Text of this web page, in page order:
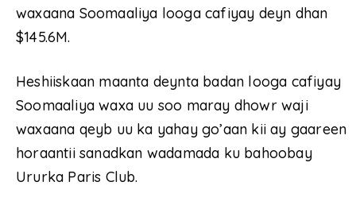
waxaana Soomaaliya looga cafiyay deyn dhan
$145.6M.
Heshiiskaan maanta deynta badan looga cafiyay
Soomaaliya waxa uu soo maray dhowr waji
waxaana qeyb uu ka yahay go’aan kii ay gaareen
horaantii sanadkan wadamada ku bahoobay
Ururka Paris Club.